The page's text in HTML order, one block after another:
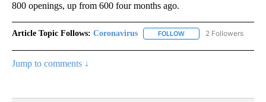
800 openings, up from 600 four months ago.
Article Topic Follows: Coronavirus FOLLOW FOLLOW2 Followers
Jump to comments ↓